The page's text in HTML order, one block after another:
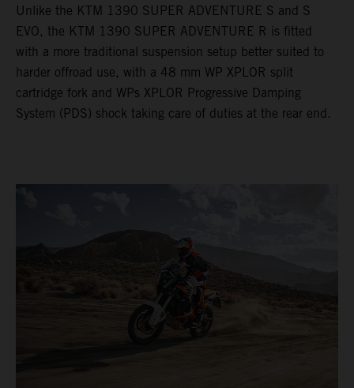
Unlike the KTM 1390 SUPER ADVENTURE S and S
EVO, the KTM 1390 SUPER ADVENTURE R is fitted
with a more traditional suspension setup better suited to
harder offroad use, with a 48 mm WP XPLOR split
cartridge fork and WPs XPLOR Progressive Damping
System (PDS) shock taking care of duties at the rear end.